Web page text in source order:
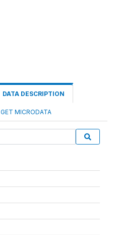
DATA DESCRIPTION
GET MICRODATA